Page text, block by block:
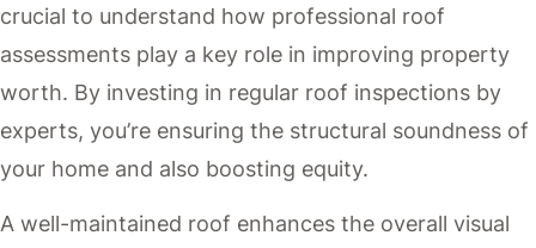
crucial to understand how professional roof
assessments play a key role in improving property
worth. By investing in regular roof inspections by
experts, you’re ensuring the structural soundness of
your home and also boosting equity.
A well-maintained roof enhances the overall visual